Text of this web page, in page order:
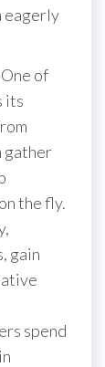
eagerly
of
its
gather
the fly.
gain
spend